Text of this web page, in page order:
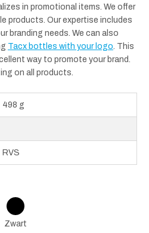
in promotional items. We offer
products. Our expertise includes
branding needs. We can also
Tacx bottles with your logo . This
way to promote your brand.
on all products.
498 g
RVS
Zwart